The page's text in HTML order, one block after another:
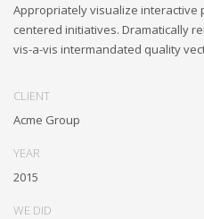
Appropriately visualize interactive
centered initiatives. Dramatically
vis-a-vis intermandated quality
CLIENT
Acme Group
YEAR
2015
WE DID